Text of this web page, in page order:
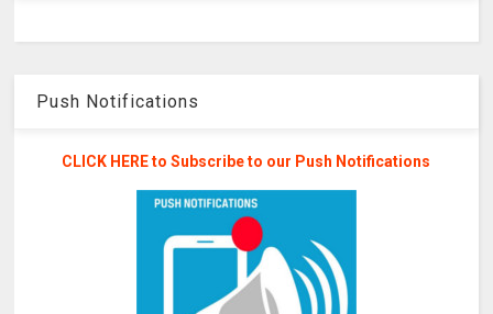
Push Notifications
CLICK HERE to Subscribe to our Push Notifications